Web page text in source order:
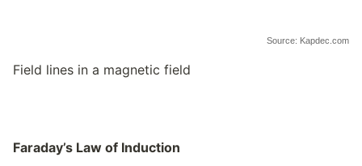
Source: Kapdec.com
Field lines in a magnetic field
Faraday’s Law of Induction